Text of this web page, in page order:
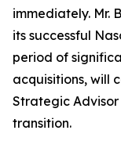
immediately. Mr.
its successful
period of
acquisitions, will
Strategic Advisor
transition.